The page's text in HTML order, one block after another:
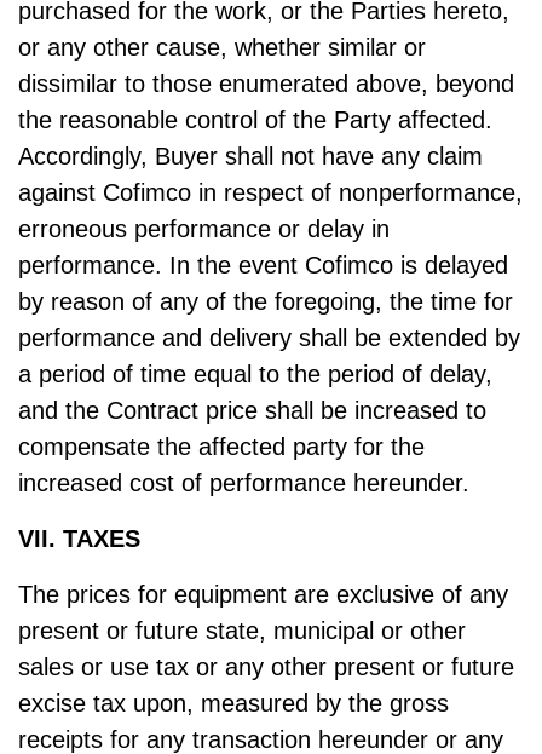
purchased for the work, or the Parties hereto,
or any other cause, whether similar or
dissimilar to those enumerated above, beyond
the reasonable control of the Party affected.
Accordingly, Buyer shall not have any claim
against Cofimco in respect of nonperformance,
erroneous performance or delay in
performance. In the event Cofimco is delayed
by reason of any of the foregoing, the time for
performance and delivery shall be extended by
a period of time equal to the period of delay,
and the Contract price shall be increased to
compensate the affected party for the
increased cost of performance hereunder.
VII. TAXES
The prices for equipment are exclusive of any
present or future state, municipal or other
sales or use tax or any other present or future
excise tax upon, measured by the gross
receipts for any transaction hereunder or any